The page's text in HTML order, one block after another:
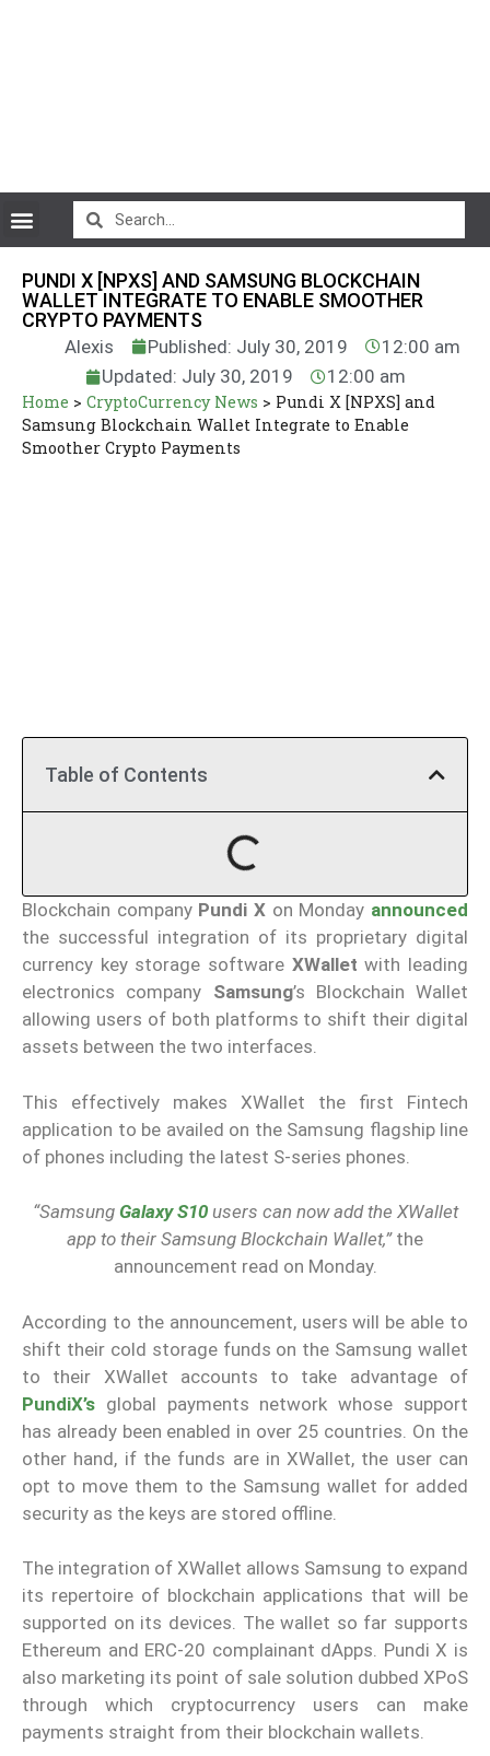
PUNDI X [NPXS] AND SAMSUNG BLOCKCHAIN
WALLET INTEGRATE TO ENABLE SMOOTHER
CRYPTO PAYMENTS
Alexis Published: July 30, 2019
12:00 am
Updated: July 30, 2019
12:00 am
Home > CryptoCurrency News > Pundi X [NPXS] and
Samsung Blockchain Wallet Integrate to Enable
Smoother Crypto Payments
Table of Contents
Blockchain company Pundi X on Monday announced
the successful integration of its proprietary digital
currency key storage software XWallet with leading
electronics company Samsung’s Blockchain Wallet
allowing users of both platforms to shift their digital
assets between the two interfaces.
This effectively makes XWallet the first Fintech
application to be availed on the Samsung flagship line
of phones including the latest S-series phones.
“Samsung Galaxy S10 users can now add the XWallet
app to their Samsung Blockchain Wallet,”the
announcement read on Monday.
According to the announcement, users will be able to
shift their cold storage funds on the Samsung wallet
to their XWallet accounts to take advantage of
PundiX’s global payments network whose support
has already been enabled in over 25 countries. On the
other hand, if the funds are in XWallet, the user can
opt to move them to the Samsung wallet for added
security as the keys are stored offline.
The integration of XWallet allows Samsung to expand
its repertoire of blockchain applications that will be
supported on its devices. The wallet so far supports
Ethereum and ERC-20 complainant dApps. Pundi X is
also marketing its point of sale solution dubbed XPoS
through which cryptocurrency users can make
payments straight from their blockchain wallets.